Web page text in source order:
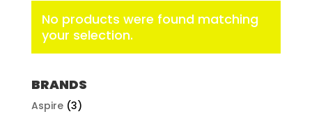
No products were found matching
your selection.
BRANDS
Aspire (3)